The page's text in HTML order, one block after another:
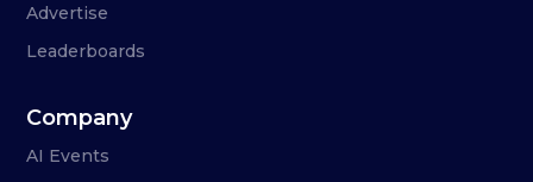
Advertise
Leaderboards
Company
AI Events